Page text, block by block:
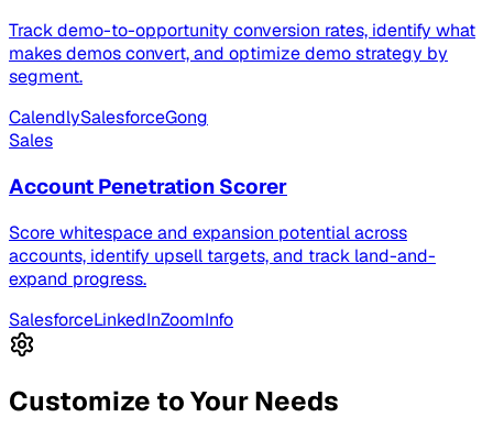
Track demo-to-opportunity conversion rates, identify what
makes demos convert, and optimize demo strategy by
segment.
CalendlySalesforceGong
Sales
Account Penetration Scorer
Score whitespace and expansion potential across
accounts, identify upsell targets, and track land-and-
expand progress.
SalesforceLinkedInZoomInfo
Customize to Your Needs